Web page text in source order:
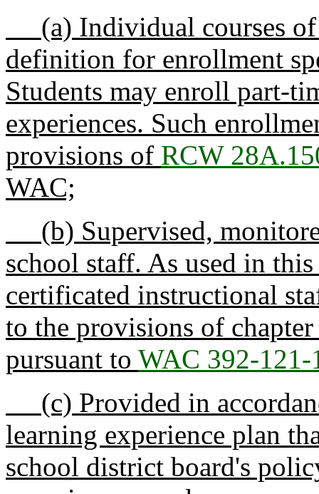
(a) Individual courses of
definition for enrollment
Students may enroll part-
experiences. Such
provisions of RCW
WAC;
(b) Supervised,
school staff. As used in
certificated instructional
to the provisions of
pursuant to WAC 392-121-
(c) Provided in
learning experience plan
school district board's